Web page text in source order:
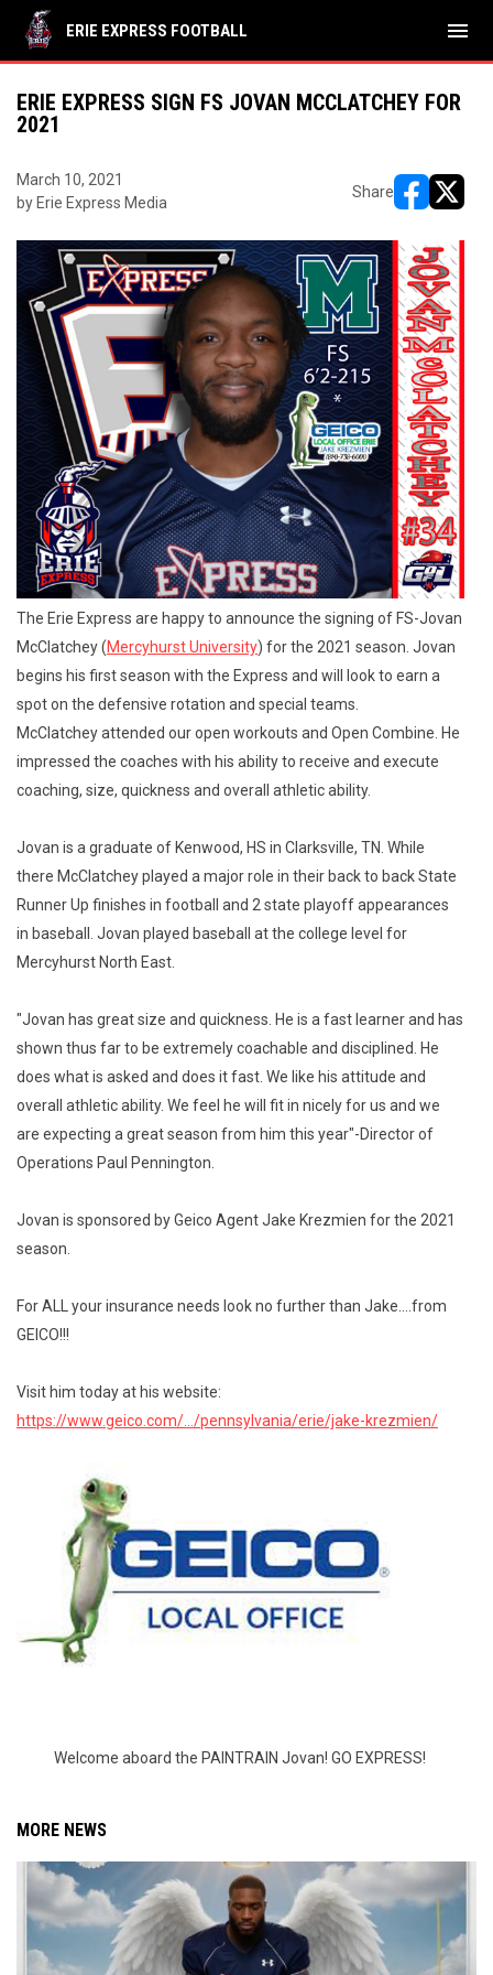
ERIE EXPRESS FOOTBALL menu
ERIE EXPRESS SIGN FS JOVAN MCCLATCHEY FOR
2021
March 10, 2021
by Erie Express Media
Share
The Erie Express are happy to announce the signing of FS-Jovan
McClatchey (Mercyhurst University) for the 2021 season. Jovan
begins his first season with the Express and will look to earn a
spot on the defensive rotation and special teams.
McClatchey attended our open workouts and Open Combine. He
impressed the coaches with his ability to receive and execute
coaching, size, quickness and overall athletic ability.
Jovan is a graduate of Kenwood, HS in Clarksville, TN. While
there McClatchey played a major role in their back to back State
Runner Up finishes in football and 2 state playoff appearances
in baseball. Jovan played baseball at the college level for
Mercyhurst North East.
"Jovan has great size and quickness. He is a fast learner and has
shown thus far to be extremely coachable and disciplined. He
does what is asked and does it fast. We like his attitude and
overall athletic ability. We feel he will fit in nicely for us and we
are expecting a great season from him this year"-Director of
Operations Paul Pennington.
Jovan is sponsored by Geico Agent Jake Krezmien for the 2021
season.
For ALL your insurance needs look no further than Jake....from
GEICO!!!
Visit him today at his website:
https://www.geico.com/.../pennsylvania/erie/jake-krezmien/
Welcome aboard the PAINTRAIN Jovan! GO EXPRESS!
MORE NEWS